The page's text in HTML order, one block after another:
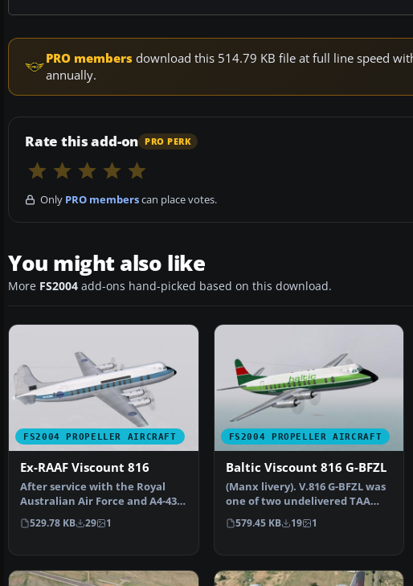
PRO members download this 514.79 KB file at full line speed
annually.
Rate this add-on PRO PERK
Only PRO memberscan place votes.
You might also like
More FS2004 add-ons hand-picked based on this download.
FS2004 PROPELLER AIRCRAFT
Ex-RAAF Viscount 816
After service with the Royal
Australian Air Force and A4-436
briefly became N…
529.78 KB 29 1
FS2004 PROPELLER AIRCRAFT
Baltic Viscount 816 G-BFZL
(Manx livery). V.816 G-BFZL was
one of two undelivered TAA
V.816 that spent t…
579.45 KB 19 1